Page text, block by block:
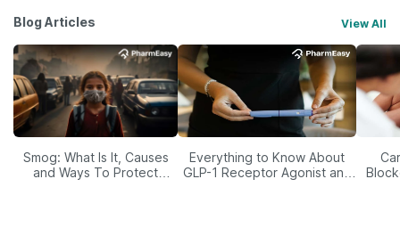
Blog Articles View All
Smog: What Is It, Causes
and Ways To Protect
Everything to Know About
GLP-1 Receptor Agonist and